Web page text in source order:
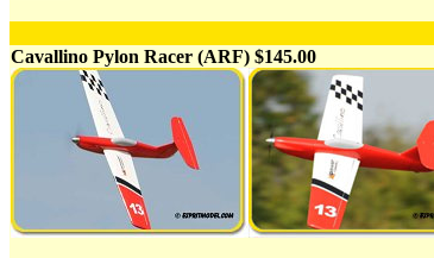
Cavallino Pylon Racer (ARF) $145.00